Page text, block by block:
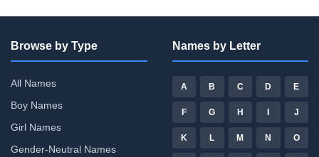
Browse by Type
All Names
Boy Names
Girl Names
Gender-Neutral Names
Names by Letter
A B C D E
F G H I J
K L M N O